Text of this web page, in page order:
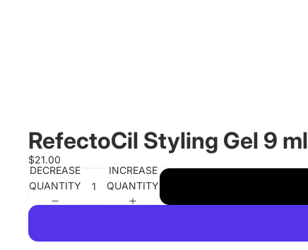
RefectoCil Styling Gel 9 ml
$21.00
DECREASE
QUANTITY
INCREASE
QUANTITY